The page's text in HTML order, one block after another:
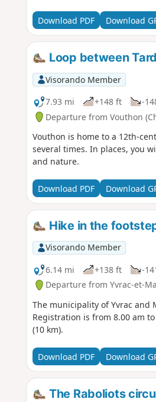
Download PDF Download
Loop between
Visorando Member
7.93 mi
+148 ft -
Departure from Vouthon
Vouthon is home to a 12th-
several times. In places, you
and nature.
Download PDF Download
Hike in the
Visorando Member
6.14 mi
+138 ft -
Departure from Yvrac-et-
The municipality of Yvrac and
Registration is from 8.00 am
(10 km).
Download PDF Download
The Raboliots